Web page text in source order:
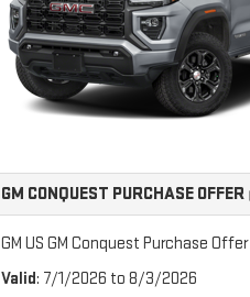
GM CONQUEST PURCHASE OFFER
GM US GM Conquest Purchase
Valid: 7/1/2026 to 8/3/2026